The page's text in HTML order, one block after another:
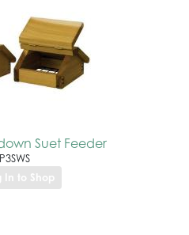
Suet Feeder
In to Shop